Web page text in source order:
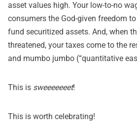
asset values high. Your low-to-no
consumers the God-given freedom
fund securitized assets. And, when
threatened, your taxes come to the
and mumbo jumbo (“quantitative
This is sweeeeeeet!
This is worth celebrating!